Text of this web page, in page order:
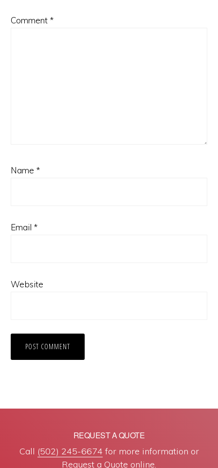
Comment *
Name *
Email *
Website
REQUEST A QUOTE
Call (502) 245-6674 for more information or
Request a Quote online.